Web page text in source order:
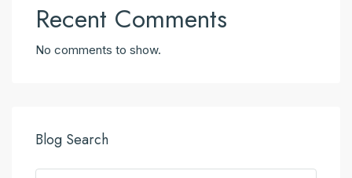
Recent Comments
No comments to show.
Blog Search